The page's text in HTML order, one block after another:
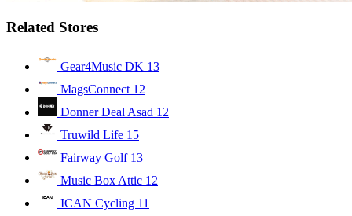
Related Stores
Gear4Music DK 13
MagsConnect 12
Donner Deal Asad 12
Truwild Life 15
Fairway Golf 13
Music Box Attic 12
ICAN Cycling 11